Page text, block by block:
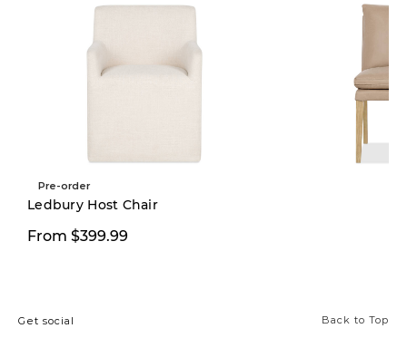
Pre-order
Ledbury Host Chair
From $399.99
Back to Top
Get social